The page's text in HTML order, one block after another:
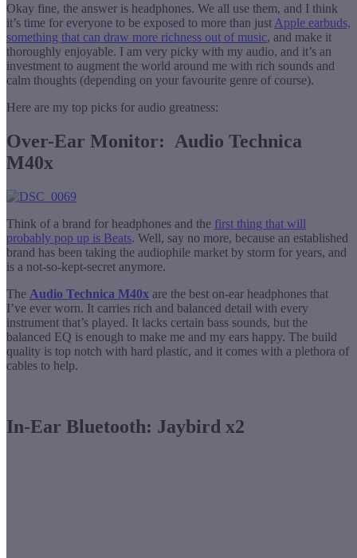
Okay fine, the answer is headphones. We all use them, and I think
it’s time for everyone to be exposed to more than just Apple earbuds,
something that can draw more richness out of music, and make it
thoroughly enjoyable. I am very picky with my audio, and it’s an
investment to augment the world around me with rich sounds and
calm thoughts (depending on your favourite genre of course).
Here are my top picks for audio greatness:
Over-Ear Monitor: Audio Technica
M40x
Think of a brand for headphones and the first thing that will
probably pop up is Beats. Well, say no more, because an established
brand has been taking the audiophile market by storm for years, and
is a not-so-kept-secret anymore.
The Audio Technica M40x are the best on-ear headphones that
I’ve ever worn. It carries rich and balanced detail with every
instrument that’s played. It lacks certain bass sounds, but the
balanced EQ is enough to make me and my ears happy. The build
quality is top notch with hard plastic, and it comes with a plethora of
cables to help.
In-Ear Bluetooth: Jaybird x2